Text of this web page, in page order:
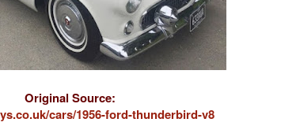
Original Source:
cars/1956-ford-thunderbird-v8